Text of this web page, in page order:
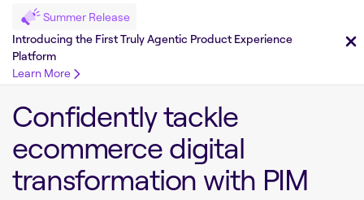
Summer Release
Introducing the First Truly Agentic Product Experience
Platform
Learn More
Confidently tackle
ecommerce digital
transformation with PIM